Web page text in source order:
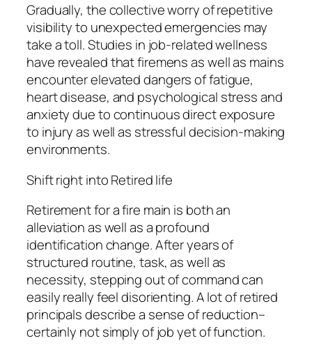
Gradually, the collective worry of repetitive
visibility to unexpected emergencies may
take a toll. Studies in job-related wellness
have revealed that firemens as well as mains
encounter elevated dangers of fatigue,
heart disease, and psychological stress and
anxiety due to continuous direct exposure
to injury as well as stressful decision-making
environments.
Shift right into Retired life
Retirement for a fire main is both an
alleviation as well as a profound
identification change. After years of
structured routine, task, as well as
necessity, stepping out of command can
easily really feel disorienting. A lot of retired
principals describe a sense of reduction–
certainly not simply of job yet of function.